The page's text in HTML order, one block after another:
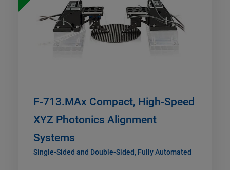
F-713.MAx Compact, High-Speed
XYZ Photonics Alignment
Systems
Single-Sided and Double-Sided, Fully Automated